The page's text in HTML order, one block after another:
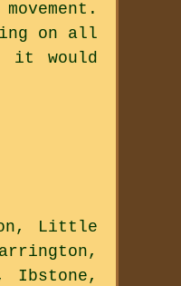
on all
it would
Little
Ibstone,